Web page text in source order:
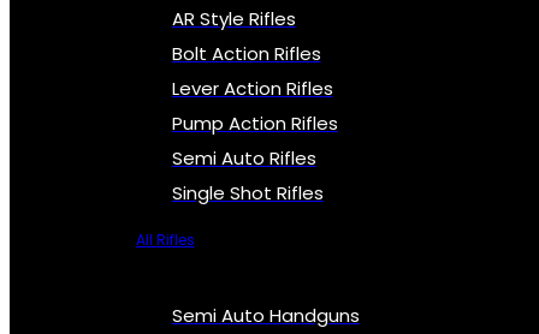
AR Style Rifles
Bolt Action Rifles
Lever Action Rifles
Pump Action Rifles
Semi Auto Rifles
Single Shot Rifles
All Rifles
Semi Auto Handguns